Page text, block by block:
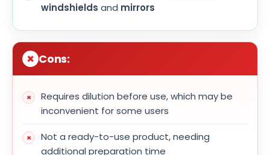
windshields and mirrors
Cons:
Requires dilution before use, which may be
inconvenient for some users
Not a ready-to-use product, needing
additional preparation time